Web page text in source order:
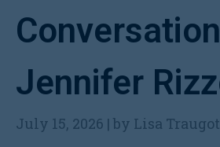
Jennifer
July 15, 2026 | by Lisa